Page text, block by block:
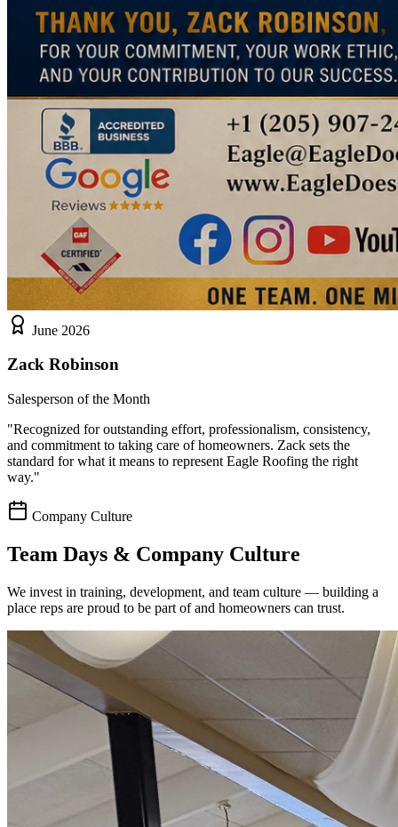
June 2026
Zack Robinson
Salesperson of the Month
"Recognized for outstanding effort, professionalism, consistency,
and commitment to taking care of homeowners. Zack sets the
standard for what it means to represent Eagle Roofing the right
way."
Company Culture
Team Days & Company Culture
We invest in training, development, and team culture — building a
place reps are proud to be part of and homeowners can trust.